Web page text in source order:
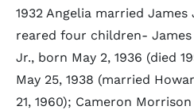
1932 Angelia married
reared four children-
Jr., born May 2, 1936 (died
May 25, 1938 (married
21, 1960); Cameron